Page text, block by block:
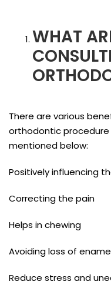
WHAT
There are various
orthodontic
mentioned below:
Positively influencing
Correcting the pain
Helps in chewing
Avoiding loss of
Reduce stress and